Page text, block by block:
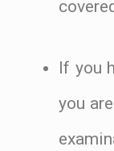
If you
you